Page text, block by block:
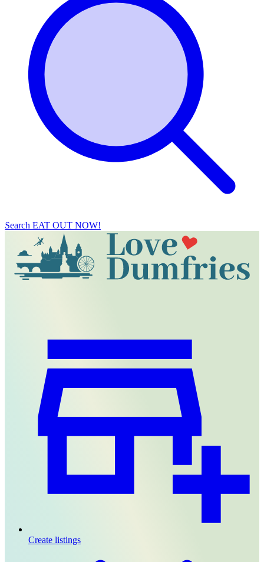
Search EAT OUT NOW!
Create listings